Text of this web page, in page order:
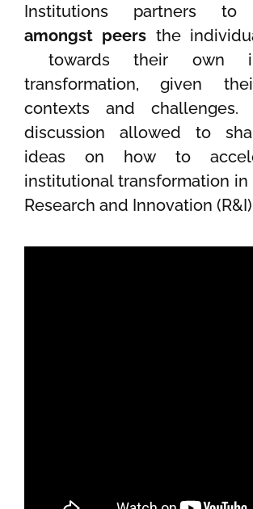
Institutions partners to
amongst peers the
towards their own
transformation, given
contexts and challenges.
discussion allowed to
ideas on how to
institutional transformation
Research and Innovation